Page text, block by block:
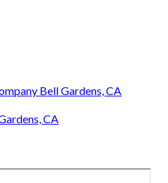
Bell Gardens, CA
CA